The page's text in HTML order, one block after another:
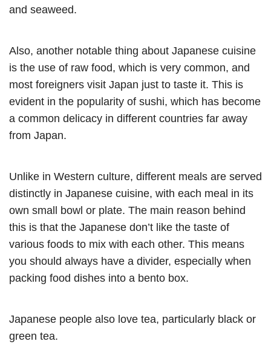
and seaweed.
Also, another notable thing about Japanese cuisine
is the use of raw food, which is very common, and
most foreigners visit Japan just to taste it. This is
evident in the popularity of sushi, which has become
a common delicacy in different countries far away
from Japan.
Unlike in Western culture, different meals are served
distinctly in Japanese cuisine, with each meal in its
own small bowl or plate. The main reason behind
this is that the Japanese don’t like the taste of
various foods to mix with each other. This means
you should always have a divider, especially when
packing food dishes into a bento box.
Japanese people also love tea, particularly black or
green tea.